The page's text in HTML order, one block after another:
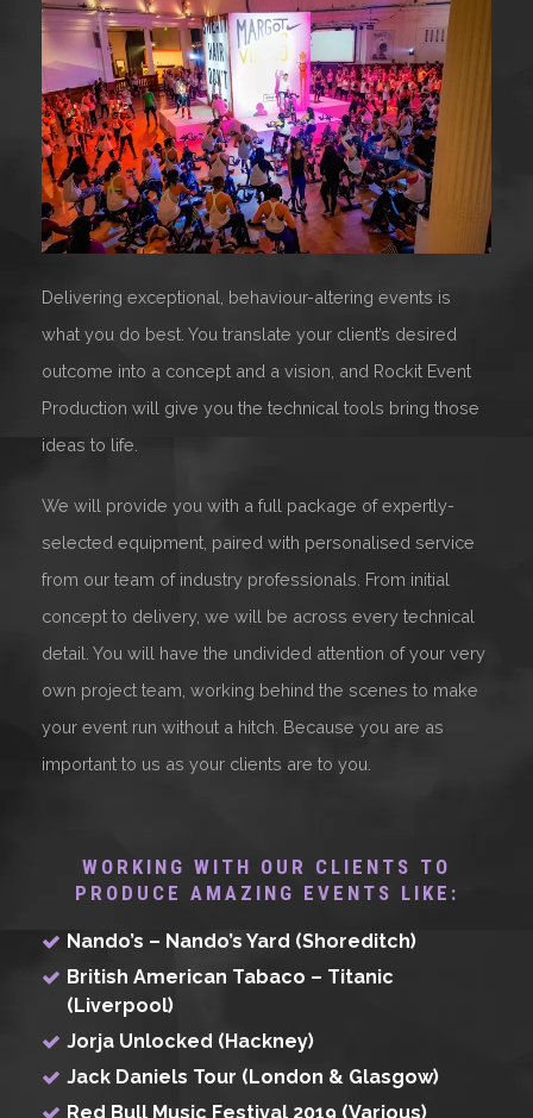
Delivering exceptional, behaviour-altering events is
what you do best. You translate your client’s desired
outcome into a concept and a vision, and Rockit Event
Production will give you the technical tools bring those
ideas to life.
We will provide you with a full package of expertly-
selected equipment, paired with personalised service
from our team of industry professionals. From initial
concept to delivery, we will be across every technical
detail. You will have the undivided attention of your very
own project team, working behind the scenes to make
your event run without a hitch. Because you are as
important to us as your clients are to you.
WORKING WITH OUR CLIENTS TO
PRODUCE AMAZING EVENTS LIKE:
Nando’s – Nando’s Yard (Shoreditch)
British American Tabaco – Titanic
(Liverpool)
Jorja Unlocked (Hackney)
Jack Daniels Tour (London & Glasgow)
Red Bull Music Festival 2019 (Various)